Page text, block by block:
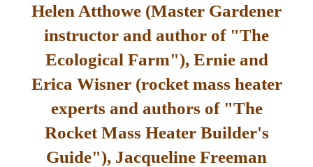
Helen Atthowe (Master Gardener
instructor and author of "The
Ecological Farm"), Ernie and
Erica Wisner (rocket mass heater
experts and authors of "The
Rocket Mass Heater Builder's
Guide"), Jacqueline Freeman